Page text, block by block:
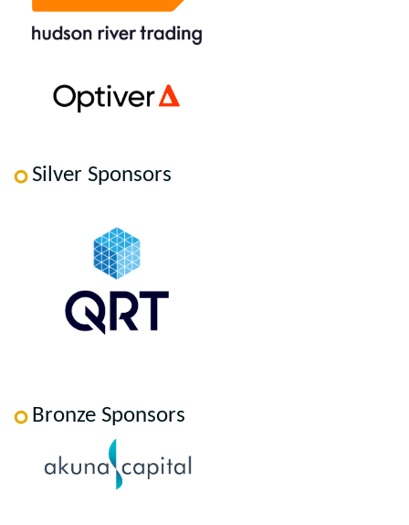
Silver Sponsors
Bronze Sponsors